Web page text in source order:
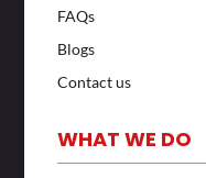
FAQs
Blogs
Contact us
WHAT WE DO